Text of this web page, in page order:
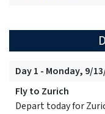
Day 1 - Monday, 9/
Fly to Zurich
Depart today for